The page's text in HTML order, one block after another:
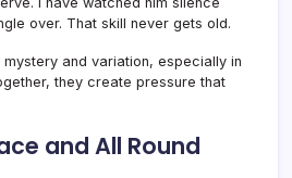
over. That skill never gets old.
mystery and variation, especially in
they create pressure that
and All Round